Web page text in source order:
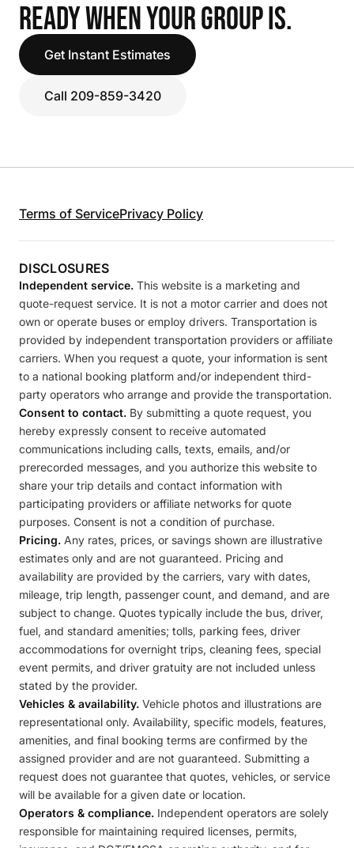
READY WHEN YOUR GROUP IS.
Get Instant Estimates
Call 209-859-3420
Terms of ServicePrivacy Policy
DISCLOSURES
Independent service. This website is a marketing and
quote-request service. It is not a motor carrier and does not
own or operate buses or employ drivers. Transportation is
provided by independent transportation providers or affiliate
carriers. When you request a quote, your information is sent
to a national booking platform and/or independent third-
party operators who arrange and provide the transportation.
Consent to contact. By submitting a quote request, you
hereby expressly consent to receive automated
communications including calls, texts, emails, and/or
prerecorded messages, and you authorize this website to
share your trip details and contact information with
participating providers or affiliate networks for quote
purposes. Consent is not a condition of purchase.
Pricing. Any rates, prices, or savings shown are illustrative
estimates only and are not guaranteed. Pricing and
availability are provided by the carriers, vary with dates,
mileage, trip length, passenger count, and demand, and are
subject to change. Quotes typically include the bus, driver,
fuel, and standard amenities; tolls, parking fees, driver
accommodations for overnight trips, cleaning fees, special
event permits, and driver gratuity are not included unless
stated by the provider.
Vehicles & availability. Vehicle photos and illustrations are
representational only. Availability, specific models, features,
amenities, and final booking terms are confirmed by the
assigned provider and are not guaranteed. Submitting a
request does not guarantee that quotes, vehicles, or service
will be available for a given date or location.
Operators & compliance. Independent operators are solely
responsible for maintaining required licenses, permits,